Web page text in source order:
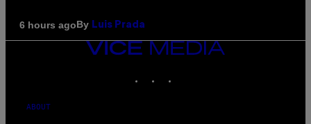
6 hours agoBy Luis Prada
VICE
ABOUT